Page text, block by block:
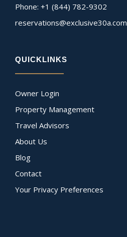
Phone: +1 (844) 782-9302
reservations@exclusive30a.com
QUICKLINKS
Owner Login
Property Management
Travel Advisors
About Us
Blog
Contact
Your Privacy Preferences